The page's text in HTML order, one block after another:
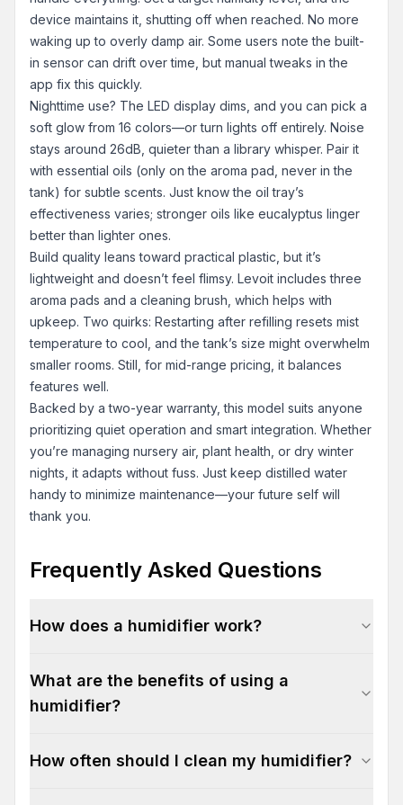
device maintains it, shutting off when reached. No more
waking up to overly damp air. Some users note the built-
in sensor can drift over time, but manual tweaks in the
app fix this quickly.
Nighttime use? The LED display dims, and you can pick a
soft glow from 16 colors—or turn lights off entirely. Noise
stays around 26dB, quieter than a library whisper. Pair it
with essential oils (only on the aroma pad, never in the
tank) for subtle scents. Just know the oil tray’s
effectiveness varies; stronger oils like eucalyptus linger
better than lighter ones.
Build quality leans toward practical plastic, but it’s
lightweight and doesn’t feel flimsy. Levoit includes three
aroma pads and a cleaning brush, which helps with
upkeep. Two quirks: Restarting after refilling resets mist
temperature to cool, and the tank’s size might overwhelm
smaller rooms. Still, for mid-range pricing, it balances
features well.
Backed by a two-year warranty, this model suits anyone
prioritizing quiet operation and smart integration. Whether
you’re managing nursery air, plant health, or dry winter
nights, it adapts without fuss. Just keep distilled water
handy to minimize maintenance—your future self will
thank you.
Frequently Asked Questions
How does a humidifier work?
What are the benefits of using a
humidifier?
How often should I clean my humidifier?